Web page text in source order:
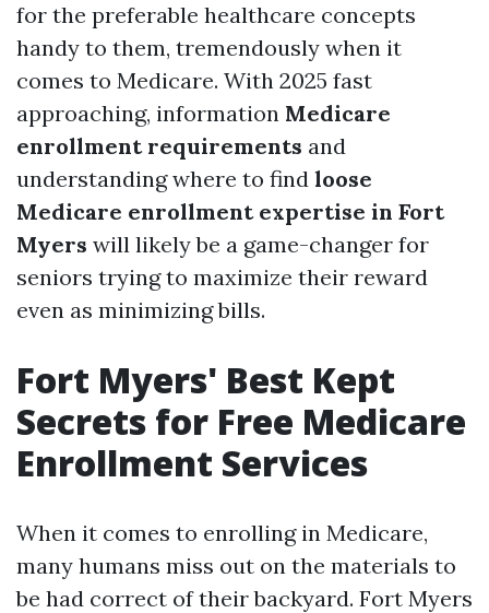
for the preferable healthcare concepts
handy to them, tremendously when it
comes to Medicare. With 2025 fast
approaching, information Medicare
enrollment requirements and
understanding where to find loose
Medicare enrollment expertise in Fort
Myers will likely be a game-changer for
seniors trying to maximize their reward
even as minimizing bills.
Fort Myers' Best Kept
Secrets for Free Medicare
Enrollment Services
When it comes to enrolling in Medicare,
many humans miss out on the materials to
be had correct of their backyard. Fort Myers